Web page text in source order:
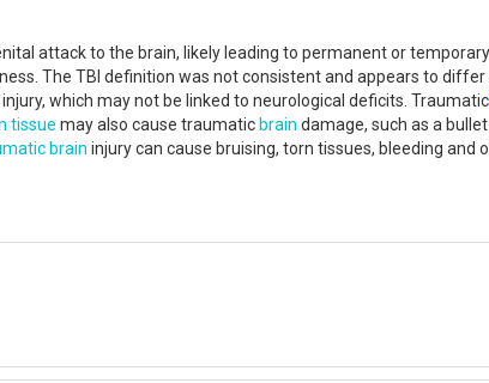
attack to the brain, likely leading to permanent or
The TBI definition was not consistent and appears to
which may not be linked to neurological deficits. Traumatic
tissue may also cause traumaticbrain damage, such as a
brain injury can cause bruising, torn tissues, bleeding and